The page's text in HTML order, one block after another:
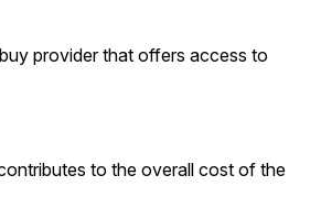
provider that offers access to
to the overall cost of the